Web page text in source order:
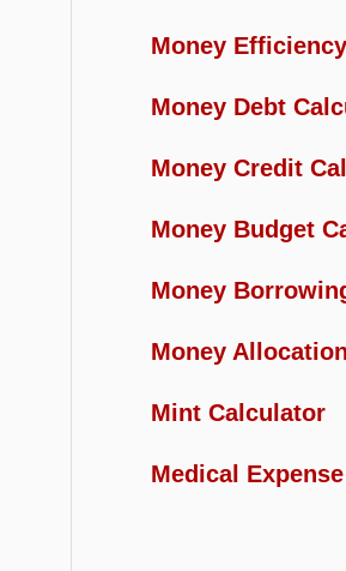
Money
Money Debt
Money Credit
Money Budget
Money
Money
Mint Calculator
Medical